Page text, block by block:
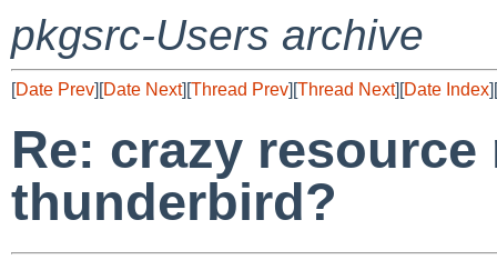
pkgsrc-Users archive
[Date Prev][Date Next][Thread Prev][Thread Next][Date Index][
Re: crazy
thunderbird?